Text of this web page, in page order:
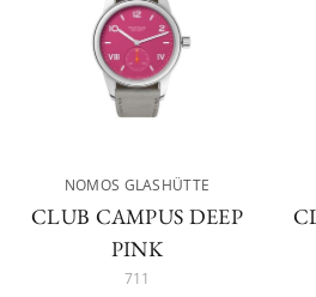
NOMOS GLASHÜTTE
CLUB CAMPUS DEEP
PINK
711